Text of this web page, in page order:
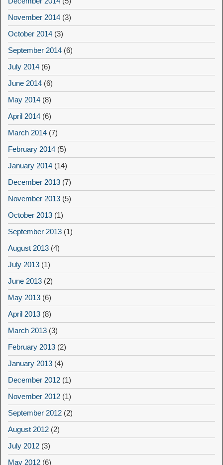
November 2014 (3)
October 2014 (3)
September 2014 (6)
July 2014 (6)
June 2014 (6)
May 2014 (8)
April 2014 (6)
March 2014 (7)
February 2014 (5)
January 2014 (14)
December 2013 (7)
November 2013 (5)
October 2013 (1)
September 2013 (1)
August 2013 (4)
July 2013 (1)
June 2013 (2)
May 2013 (6)
April 2013 (8)
March 2013 (3)
February 2013 (2)
January 2013 (4)
December 2012 (1)
November 2012 (1)
September 2012 (2)
August 2012 (2)
July 2012 (3)
May 2012 (6)